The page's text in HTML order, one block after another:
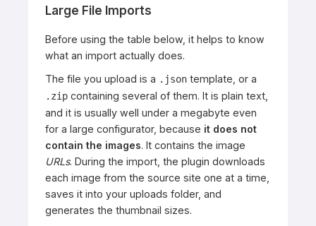
Large File Imports
Before using the table below, it helps to know
what an import actually does.
The file you upload is a .json template, or a
.zip containing several of them. It is plain text,
and it is usually well under a megabyte even
for a large configurator, because it does not
contain the images. It contains the image
URLs. During the import, the plugin downloads
each image from the source site one at a time,
saves it into your uploads folder, and
generates the thumbnail sizes.